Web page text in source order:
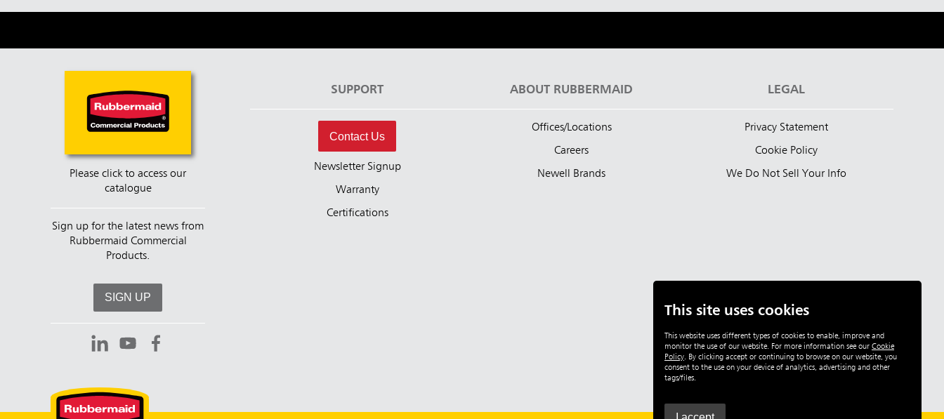
This site uses cookies
This website uses different types of cookies to enable, improve and
monitor the use of our website. For more information see our Cookie
Policy. By clicking accept or continuing to browse on our website, you
consent to the use on your device of analytics, advertising and other
tags/files.
Please click to access our
catalogue
Sign up for the latest news from
Rubbermaid Commercial
Products.
SIGN UP
SUPPORT
Contact Us
Newsletter Signup
Warranty
Certifications
ABOUT RUBBERMAID
Offices/Locations
Careers
Newell Brands
LEGAL
Privacy Statement
Cookie Policy
We Do Not Sell Your Info